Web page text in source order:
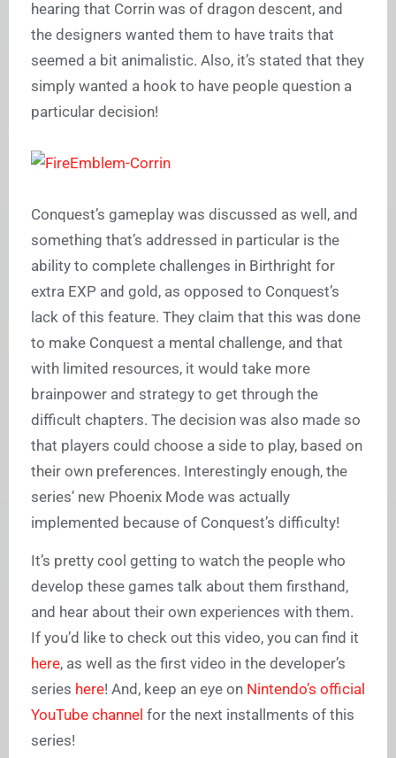
hearing that Corrin was of dragon descent, and
the designers wanted them to have traits that
seemed a bit animalistic. Also, it’s stated that they
simply wanted a hook to have people question a
particular decision!
Conquest’s gameplay was discussed as well, and
something that’s addressed in particular is the
ability to complete challenges in Birthright for
extra EXP and gold, as opposed to Conquest’s
lack of this feature. They claim that this was done
to make Conquest a mental challenge, and that
with limited resources, it would take more
brainpower and strategy to get through the
difficult chapters. The decision was also made so
that players could choose a side to play, based on
their own preferences. Interestingly enough, the
series’ new Phoenix Mode was actually
implemented because of Conquest’s difficulty!
It’s pretty cool getting to watch the people who
develop these games talk about them firsthand,
and hear about their own experiences with them.
If you’d like to check out this video, you can find it
here, as well as the first video in the developer’s
series here! And, keep an eye on Nintendo’s official
YouTube channel for the next installments of this
series!